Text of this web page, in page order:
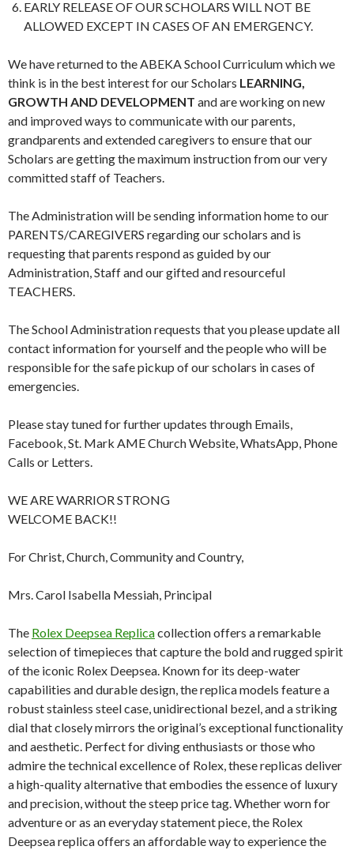
EARLY RELEASE OF OUR SCHOLARS WILL NOT BE
ALLOWED EXCEPT IN CASES OF AN EMERGENCY.
We have returned to the ABEKA School Curriculum which we
think is in the best interest for our Scholars LEARNING,
GROWTH AND DEVELOPMENT and are working on new
and improved ways to communicate with our parents,
grandparents and extended caregivers to ensure that our
Scholars are getting the maximum instruction from our very
committed staff of Teachers.
The Administration will be sending information home to our
PARENTS/CAREGIVERS regarding our scholars and is
requesting that parents respond as guided by our
Administration, Staff and our gifted and resourceful
TEACHERS.
The School Administration requests that you please update all
contact information for yourself and the people who will be
responsible for the safe pickup of our scholars in cases of
emergencies.
Please stay tuned for further updates through Emails,
Facebook, St. Mark AME Church Website, WhatsApp, Phone
Calls or Letters.
WE ARE WARRIOR STRONG
WELCOME BACK!!
For Christ, Church, Community and Country,
Mrs. Carol Isabella Messiah, Principal
The Rolex Deepsea Replicacollection offers a remarkable
selection of timepieces that capture the bold and rugged spirit
of the iconic Rolex Deepsea. Known for its deep-water
capabilities and durable design, the replica models feature a
robust stainless steel case, unidirectional bezel, and a striking
dial that closely mirrors the original’s exceptional functionality
and aesthetic. Perfect for diving enthusiasts or those who
admire the technical excellence of Rolex, these replicas deliver
a high-quality alternative that embodies the essence of luxury
and precision, without the steep price tag. Whether worn for
adventure or as an everyday statement piece, the Rolex
Deepsea replica offers an affordable way to experience the